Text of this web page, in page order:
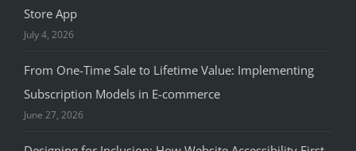
Store App
July 4, 2026
From One-Time Sale to Lifetime Value: Implementing
Subscription Models in E-commerce
June 27, 2026